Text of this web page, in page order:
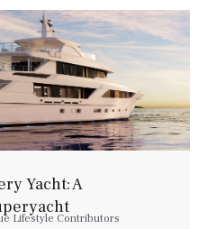
Yacht: A
Lifestyle Contributors